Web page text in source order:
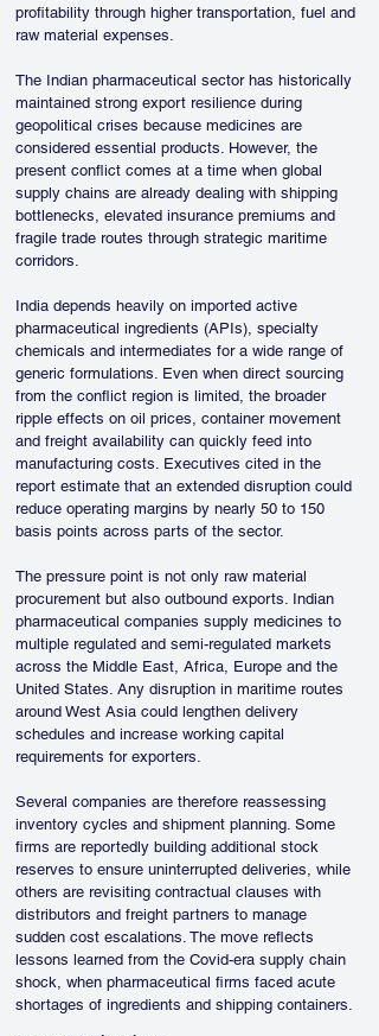
profitability through higher transportation, fuel and
raw material expenses.
The Indian pharmaceutical sector has historically
maintained strong export resilience during
geopolitical crises because medicines are
considered essential products. However, the
present conflict comes at a time when global
supply chains are already dealing with shipping
bottlenecks, elevated insurance premiums and
fragile trade routes through strategic maritime
corridors.
India depends heavily on imported active
pharmaceutical ingredients (APIs), specialty
chemicals and intermediates for a wide range of
generic formulations. Even when direct sourcing
from the conflict region is limited, the broader
ripple effects on oil prices, container movement
and freight availability can quickly feed into
manufacturing costs. Executives cited in the
report estimate that an extended disruption could
reduce operating margins by nearly 50 to 150
basis points across parts of the sector.
The pressure point is not only raw material
procurement but also outbound exports. Indian
pharmaceutical companies supply medicines to
multiple regulated and semi-regulated markets
across the Middle East, Africa, Europe and the
United States. Any disruption in maritime routes
around West Asia could lengthen delivery
schedules and increase working capital
requirements for exporters.
Several companies are therefore reassessing
inventory cycles and shipment planning. Some
firms are reportedly building additional stock
reserves to ensure uninterrupted deliveries, while
others are revisiting contractual clauses with
distributors and freight partners to manage
sudden cost escalations. The move reflects
lessons learned from the Covid-era supply chain
shock, when pharmaceutical firms faced acute
shortages of ingredients and shipping containers.